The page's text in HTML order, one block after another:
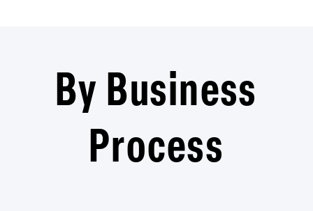
By Business
Process